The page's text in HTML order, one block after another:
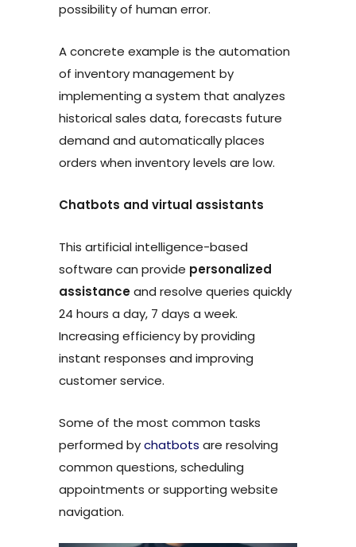
possibility of human error.
A concrete example is the automation
of inventory management by
implementing a system that analyzes
historical sales data, forecasts future
demand and automatically places
orders when inventory levels are low.
Chatbots and virtual assistants
This artificial intelligence-based
software can provide personalized
assistanceand resolve queries quickly
24 hours a day, 7 days a week.
Increasing efficiency by providing
instant responses and improving
customer service.
Some of the most common tasks
performed bychatbots are resolving
common questions, scheduling
appointments or supporting website
navigation.